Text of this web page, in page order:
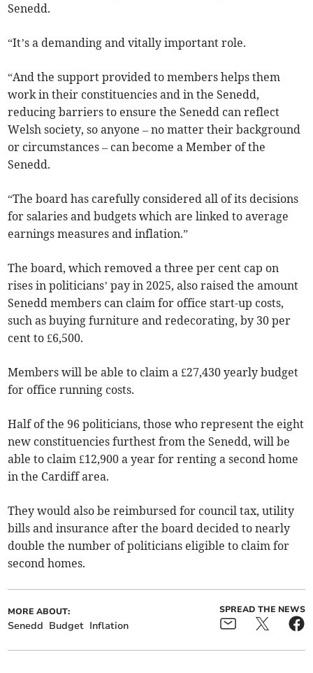
Senedd.
“It’s a demanding and vitally important role.
“And the support provided to members helps them
work in their constituencies and in the Senedd,
reducing barriers to ensure the Senedd can reflect
Welsh society, so anyone – no matter their background
or circumstances – can become a Member of the
Senedd.
“The board has carefully considered all of its decisions
for salaries and budgets which are linked to average
earnings measures and inflation.”
The board, which removed a three per cent cap on
rises in politicians’ pay in 2025, also raised the amount
Senedd members can claim for office start-up costs,
such as buying furniture and redecorating, by 30 per
cent to £6,500.
Members will be able to claim a £27,430 yearly budget
for office running costs.
Half of the 96 politicians, those who represent the eight
new constituencies furthest from the Senedd, will be
able to claim £12,900 a year for renting a second home
in the Cardiff area.
They would also be reimbursed for council tax, utility
bills and insurance after the board decided to nearly
double the number of politicians eligible to claim for
second homes.
MORE ABOUT:
Senedd Budget Inflation
SPREAD THE NEWS